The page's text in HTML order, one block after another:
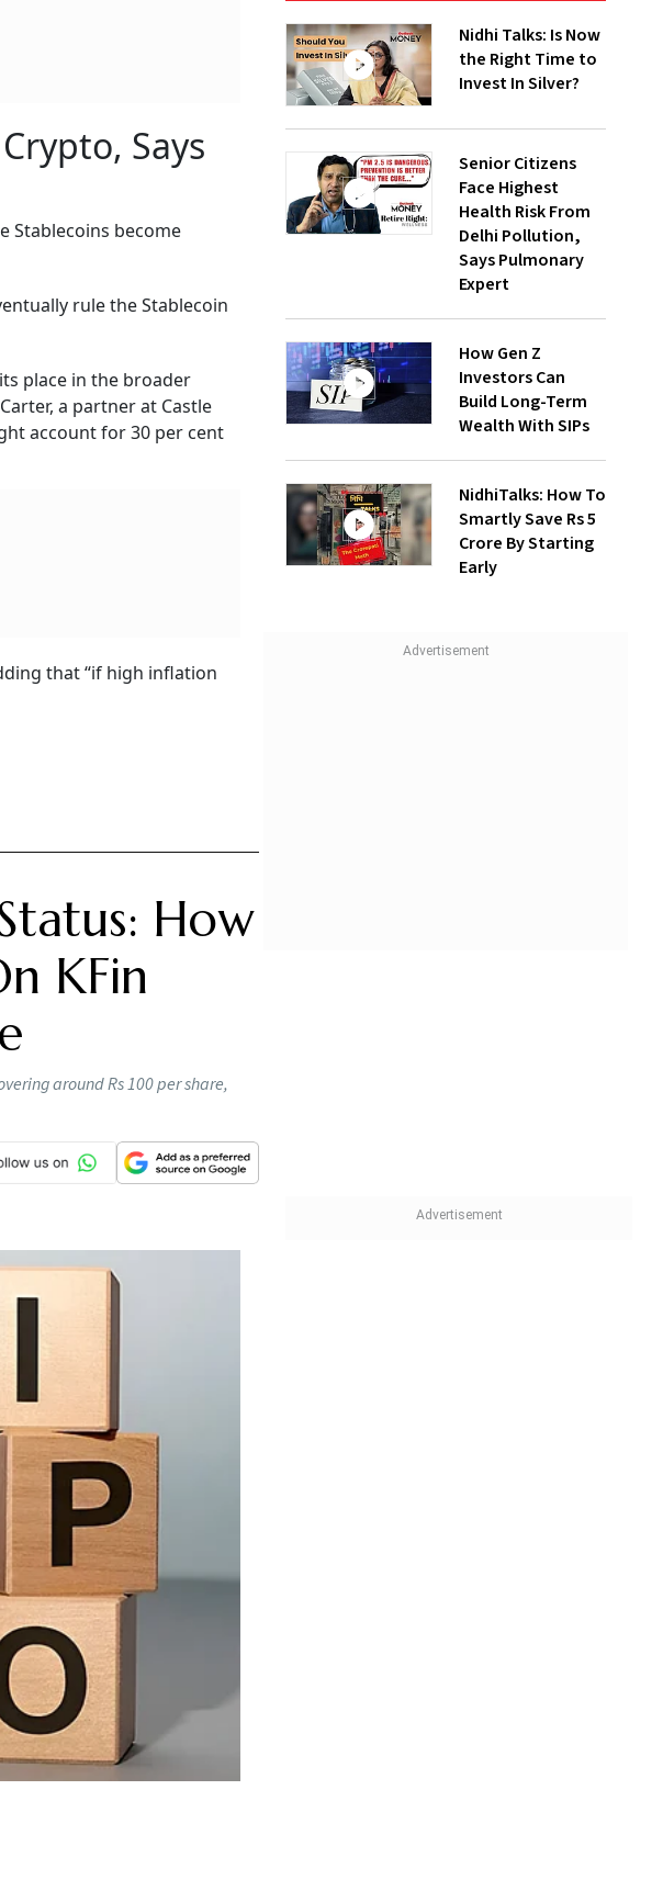
Says
Stablecoins become
rule the Stablecoin
place in the broader
a partner at Castle
account for 30 per cent
that “if high inflation
How
KFin
around Rs 100 per share,
Nidhi Talks: Is Now
the Right Time to
Invest In Silver?
Senior Citizens
Face Highest
Health Risk From
Delhi Pollution,
Says Pulmonary
Expert
How Gen Z
Investors Can
Build Long-Term
Wealth With SIPs
NidhiTalks: How To
Smartly Save Rs 5
Crore By Starting
Early